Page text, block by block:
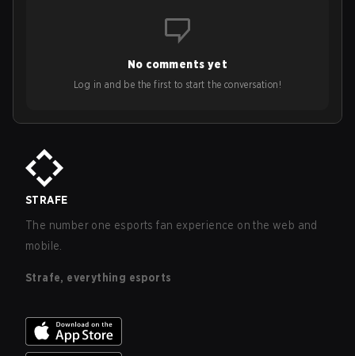
No comments yet
Log in and be the first to start the conversation!
STRAFE
The number one esports fan experience on the web and
mobile.
Strafe, everything esports